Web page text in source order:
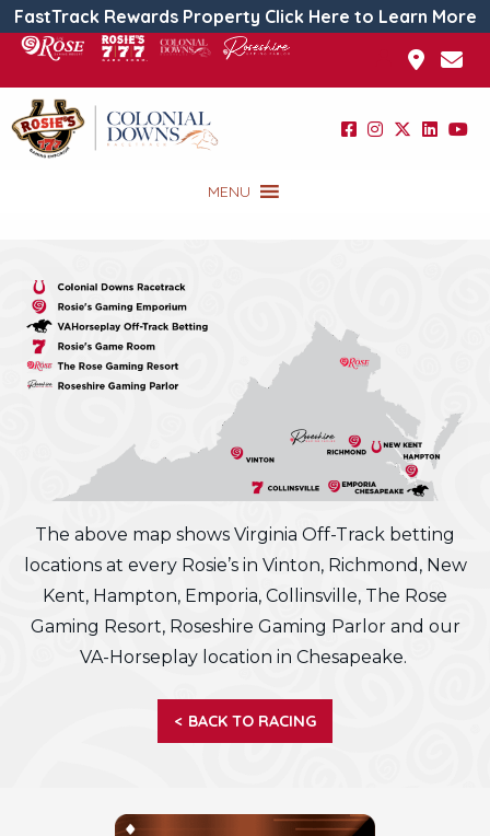
FastTrack Rewards Property Click Here to Learn More
MENU
The above map shows Virginia Off-Track betting
locations at every Rosie’s in Vinton, Richmond, New
Kent, Hampton, Emporia, Collinsville, The Rose
Gaming Resort, Roseshire Gaming Parlor and our
VA-Horseplay location in Chesapeake.
< BACK TO RACING